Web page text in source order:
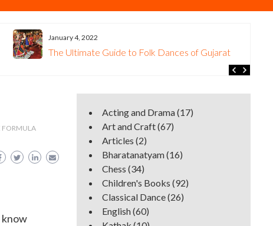
January 4, 2022
The Ultimate Guide to Folk Dances of Gujarat
FORMULA
know
Acting and Drama(17)
Art and Craft(67)
Articles (2)
Bharatanatyam(16)
Chess (34)
Children's Books (92)
Classical Dance(26)
English(60)